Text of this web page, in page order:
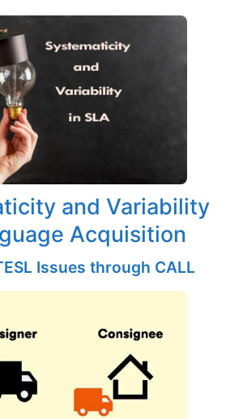
and Variability
Acquisition
Issues through CALL